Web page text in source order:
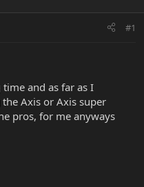
#1
and as far as I
Axis or Axis super
pros, for me anyways